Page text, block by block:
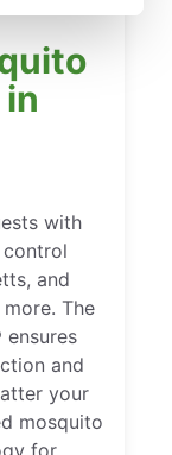
with
control
and
The
ensures
and
your
mosquito